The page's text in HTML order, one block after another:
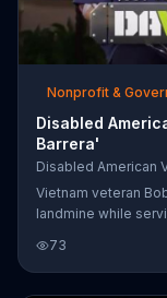
Nonprofit &
Disabled
Barrera'
Disabled American
Vietnam veteran
landmine while
American Veterans
DAV encourages
73